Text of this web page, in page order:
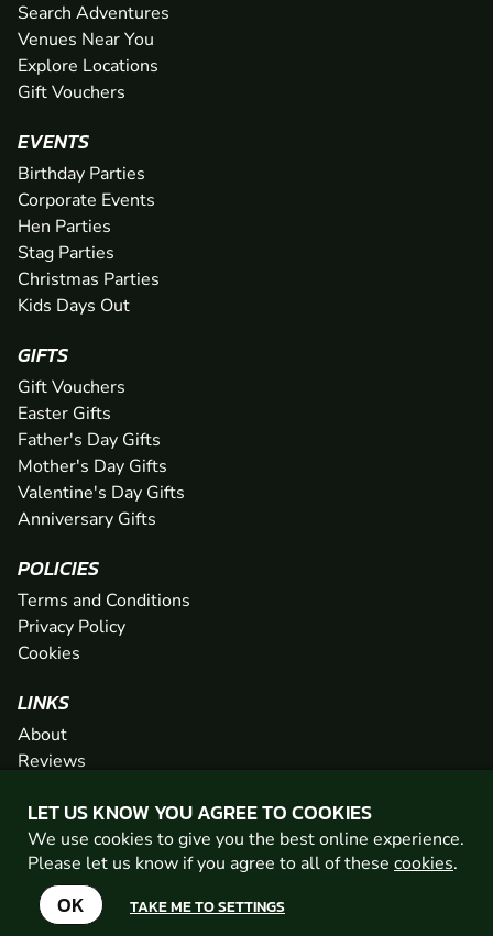
LET US KNOW YOU AGREE TO COOKIES
We use cookies to give you the best online experience.
Please let us know if you agree to all of these cookies.
OK TAKE ME TO SETTINGS
Search Adventures
Venues Near You
Explore Locations
Gift Vouchers
EVENTS
Birthday Parties
Corporate Events
Hen Parties
Stag Parties
Christmas Parties
Kids Days Out
GIFTS
Gift Vouchers
Easter Gifts
Father's Day Gifts
Mother's Day Gifts
Valentine's Day Gifts
Anniversary Gifts
POLICIES
Terms and Conditions
Privacy Policy
Cookies
LINKS
About
Reviews
Network
Contact
Newsletter / Offers